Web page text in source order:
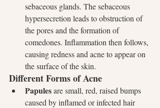
sebaceous glands. The sebaceous
hypersecretion leads to obstruction of
the pores and the formation of
comedones. Inflammation then follows,
causing redness and acne to appear on
the surface of the skin.
Different Forms of Acne
Papules are small, red, raised bumps
caused by inflamed or infected hair